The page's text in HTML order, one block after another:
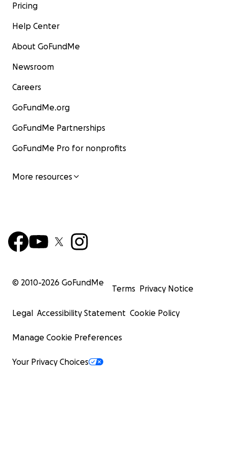
Pricing
Help Center
About GoFundMe
Newsroom
Careers
GoFundMe.org
GoFundMe Partnerships
GoFundMe Pro for nonprofits
More resources
© 2010-2026 GoFundMe
Terms Privacy Notice
Legal Accessibility Statement Cookie Policy
Manage Cookie Preferences
Your Privacy Choices